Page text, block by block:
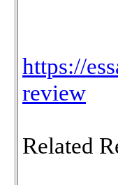
https://
review
Related